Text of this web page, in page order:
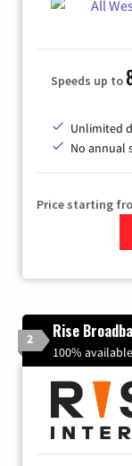
Speeds up to
Unlimited
No annual
Price starting
2 Rise
100%